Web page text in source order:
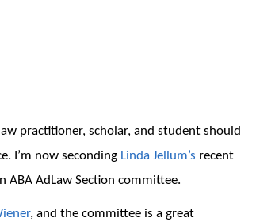
practitioner, scholar, and student should
I’m now seconding Linda Jellum’s recent
AdLaw Section committee.
, and the committee is a great